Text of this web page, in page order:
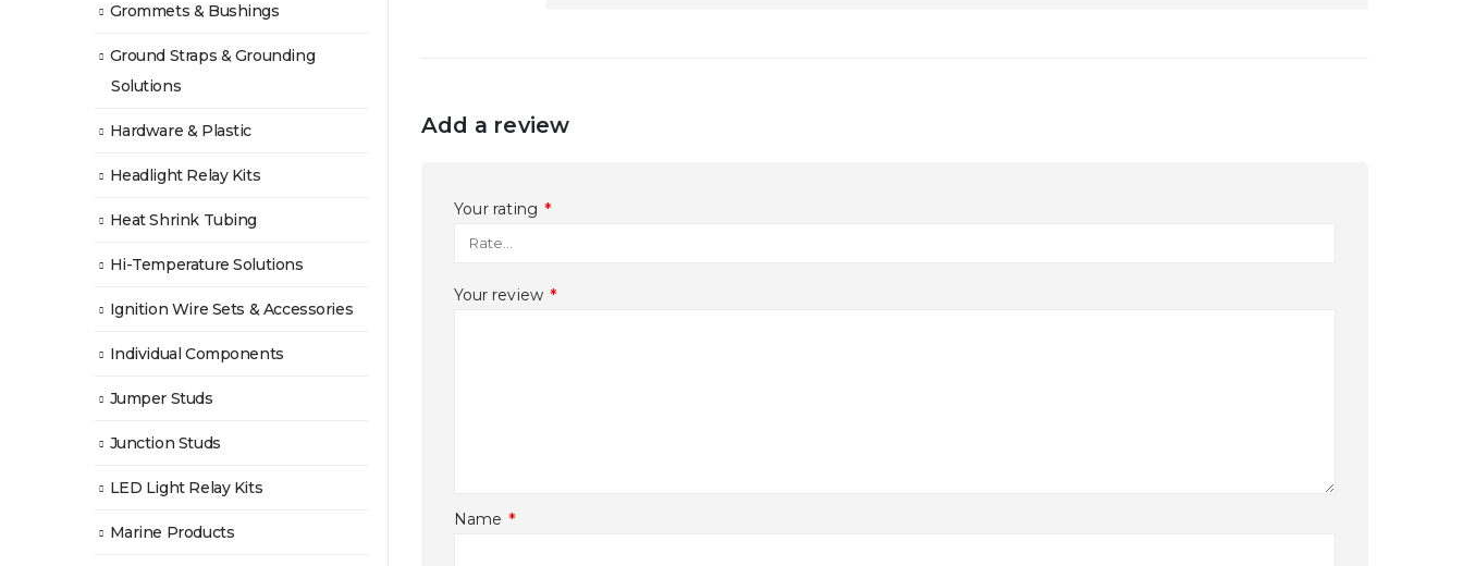
Add a review
Your rating *
Your review *
Name *
Grommets & Bushings
Ground Straps & Grounding
Solutions
Hardware & Plastic
Headlight Relay Kits
Heat Shrink Tubing
Hi-Temperature Solutions
Ignition Wire Sets & Accessories
Individual Components
Jumper Studs
Junction Studs
LED Light Relay Kits
Marine Products